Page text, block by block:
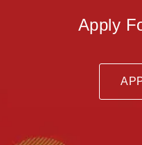
Apply